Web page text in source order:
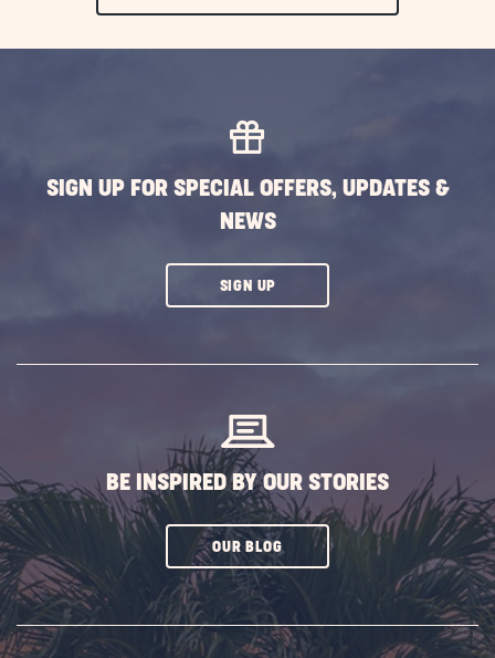
SIGN UP FOR SPECIAL OFFERS, UPDATES &
NEWS
SIGN UPCLICK
BE INSPIRED BY OUR STORIES
OUR BLOGCLICK
SUBSCRIBE
BUTTON